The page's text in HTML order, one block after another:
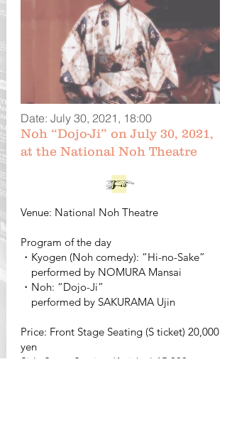
Date: July 30, 2021, 18:00
Noh “Dojo-Ji” on July 30, 2021,
at the National Noh Theatre
Venue: National Noh Theatre
Program of the day
・Kyogen (Noh comedy): “Hi-no-Sake”
performed by NOMURA Mansai
・Noh: “Dojo-Ji”
performed by SAKURAMA Ujin
Price: Front Stage Seating (S ticket) 20,000
yen
Side Stage Seating (A ticket) 15,000 yen